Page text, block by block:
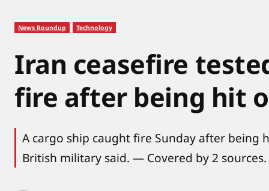
News Roundup Technology
Iran ceasefire
fire after being hit
A cargo ship caught fire Sunday after being
British military said. — Covered by 2 sources.